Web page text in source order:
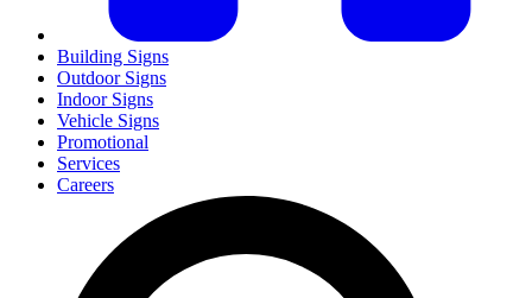
Building Signs
Outdoor Signs
Indoor Signs
Vehicle Signs
Promotional
Services
Careers